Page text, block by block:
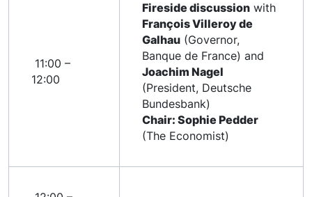
11:00 –
12:00
Fireside discussion with
François Villeroy de
Galhau (Governor,
Banque de France) and
Joachim Nagel
(President, Deutsche
Bundesbank)
Chair: Sophie Pedder
(The Economist)